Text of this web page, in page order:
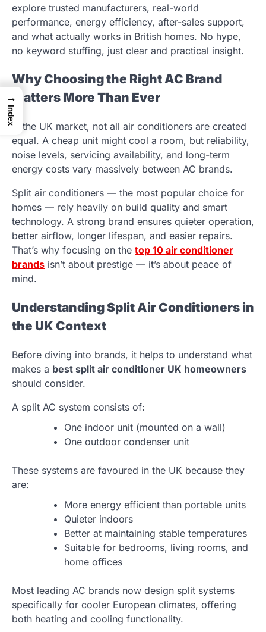
explore trusted manufacturers, real-world
performance, energy efficiency, after-sales support,
and what actually works in British homes. No hype,
no keyword stuffing, just clear and practical insight.
Why Choosing the Right AC Brand
Matters More Than Ever
In the UK market, not all air conditioners are created
equal. A cheap unit might cool a room, but reliability,
noise levels, servicing availability, and long-term
energy costs vary massively between AC brands.
Split air conditioners — the most popular choice for
homes — rely heavily on build quality and smart
technology. A strong brand ensures quieter operation,
better airflow, longer lifespan, and easier repairs.
That’s why focusing on the top 10 air conditioner
brands isn’t about prestige — it’s about peace of
mind.
Understanding Split Air Conditioners in
the UK Context
Before diving into brands, it helps to understand what
makes a best split air conditioner UK homeowners
should consider.
A split AC system consists of:
One indoor unit (mounted on a wall)
One outdoor condenser unit
These systems are favoured in the UK because they
are:
More energy efficient than portable units
Quieter indoors
Better at maintaining stable temperatures
Suitable for bedrooms, living rooms, and
home offices
Most leading AC brands now design split systems
specifically for cooler European climates, offering
both heating and cooling functionality.
→
Index